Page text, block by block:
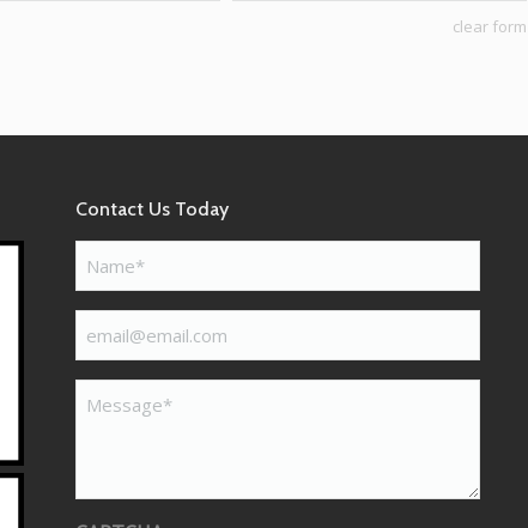
clear form
Contact Us Today
Name*
email@email.com
Message*